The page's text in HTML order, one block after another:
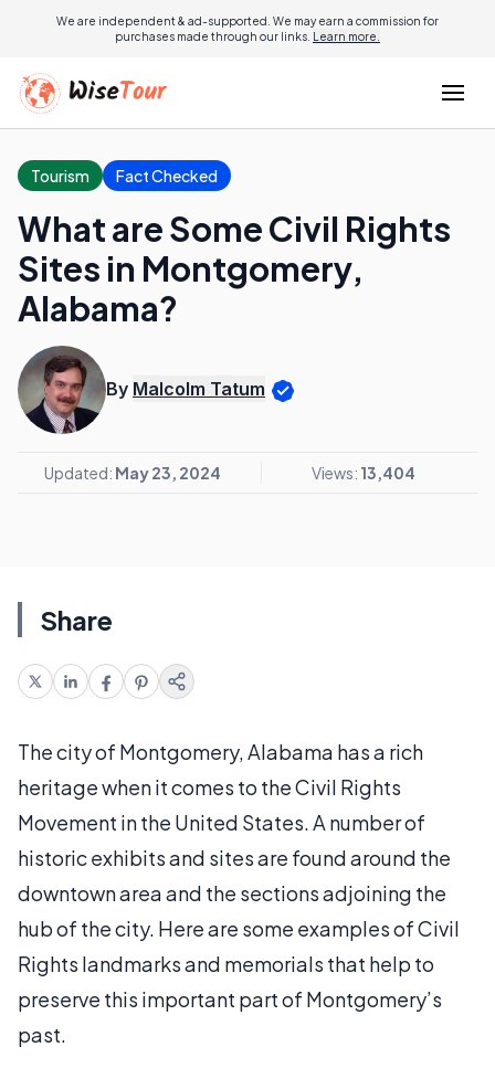
We are independent & ad-supported. We may earn a commission for
purchases made through our links. Learn more.
Tourism Fact Checked
What are Some Civil Rights
Sites in Montgomery,
Alabama?
By Malcolm Tatum
Updated: May 23, 2024 Views: 13,404
Share
The city of Montgomery, Alabama has a rich
heritage when it comes to the Civil Rights
Movement in the United States. A number of
historic exhibits and sites are found around the
downtown area and the sections adjoining the
hub of the city. Here are some examples of Civil
Rights landmarks and memorials that help to
preserve this important part of Montgomery’s
past.